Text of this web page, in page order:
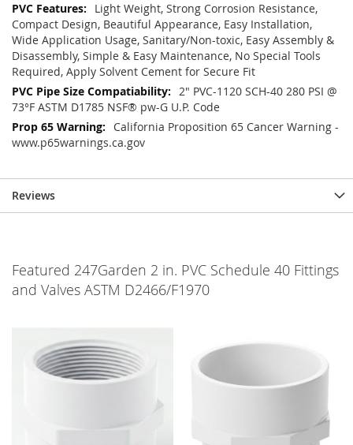
Light Weight, Strong Corrosion Resistance,
Compact Design, Beautiful Appearance, Easy Installation,
Wide Application Usage, Sanitary/Non-toxic, Easy Assembly &
Disassembly, Simple & Easy Maintenance, No Special Tools
Required, Apply Solvent Cement for Secure Fit
2" PVC-1120 SCH-40 280 PSI @
73°F ASTM D1785 NSF® pw-G U.P. Code
California Proposition 65 Cancer Warning -
www.p65warnings.ca.gov
Reviews
Featured 247Garden 2 in. PVC Schedule 40 Fittings
and Valves ASTM D2466/F1970